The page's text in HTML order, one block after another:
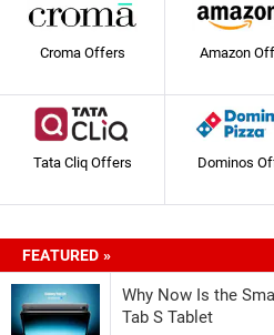
Croma Offers Amazon
Tata Cliq Offers Dominos
FEATURED »
Why Now Is the
Tab S Tablet